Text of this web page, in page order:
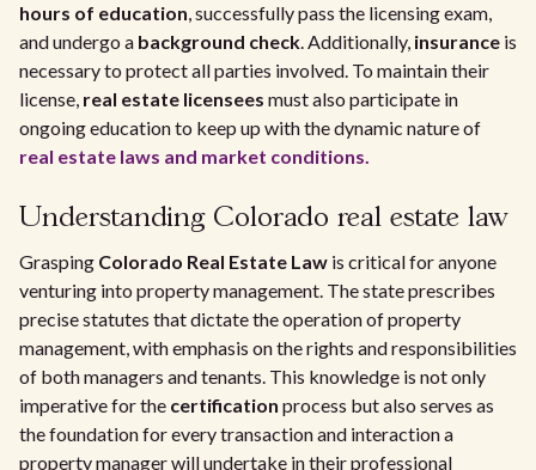
hours of education, successfully pass the licensing exam,
and undergo a background check. Additionally, insurance is
necessary to protect all parties involved. To maintain their
license, real estate licensees must also participate in
ongoing education to keep up with the dynamic nature of
real estate laws and market conditions.
Understanding Colorado real estate law
Grasping Colorado Real Estate Law is critical for anyone
venturing into property management. The state prescribes
precise statutes that dictate the operation of property
management, with emphasis on the rights and responsibilities
of both managers and tenants. This knowledge is not only
imperative for the certification process but also serves as
the foundation for every transaction and interaction a
property manager will undertake in their professional